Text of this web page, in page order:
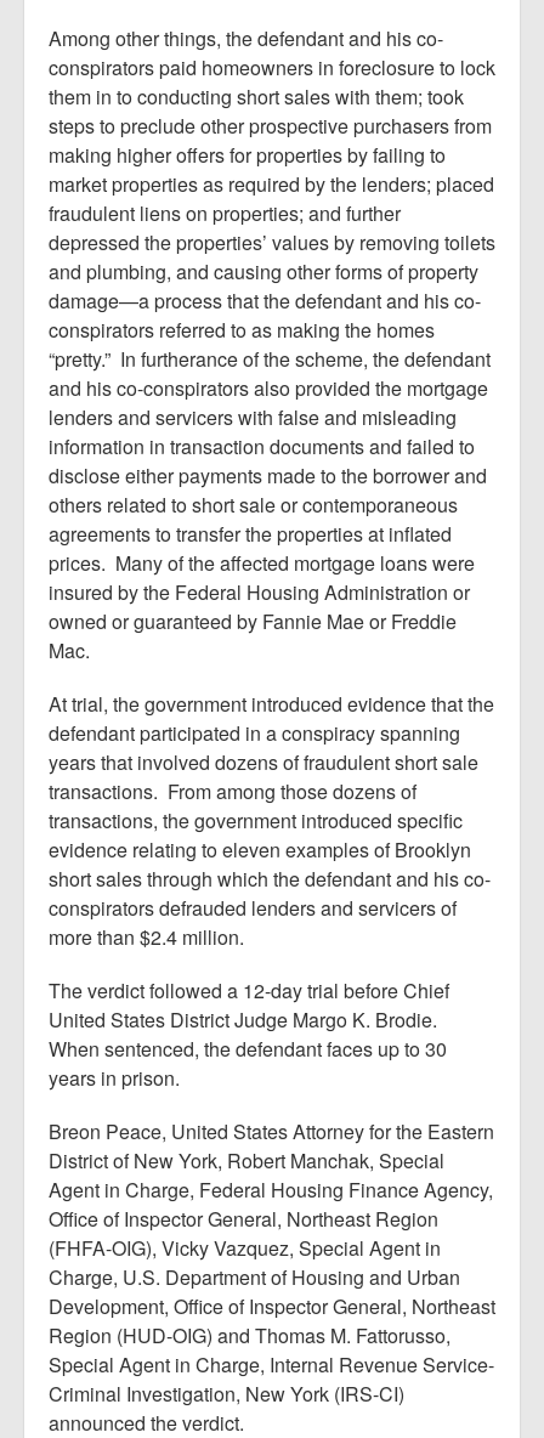
Among other things, the defendant and his co-
conspirators paid homeowners in foreclosure to lock
them in to conducting short sales with them; took
steps to preclude other prospective purchasers from
making higher offers for properties by failing to
market properties as required by the lenders; placed
fraudulent liens on properties; and further
depressed the properties’ values by removing toilets
and plumbing, and causing other forms of property
damage—a process that the defendant and his co-
conspirators referred to as making the homes
“pretty.” In furtherance of the scheme, the defendant
and his co-conspirators also provided the mortgage
lenders and servicers with false and misleading
information in transaction documents and failed to
disclose either payments made to the borrower and
others related to short sale or contemporaneous
agreements to transfer the properties at inflated
prices. Many of the affected mortgage loans were
insured by the Federal Housing Administration or
owned or guaranteed by Fannie Mae or Freddie
Mac.
At trial, the government introduced evidence that the
defendant participated in a conspiracy spanning
years that involved dozens of fraudulent short sale
transactions. From among those dozens of
transactions, the government introduced specific
evidence relating to eleven examples of Brooklyn
short sales through which the defendant and his co-
conspirators defrauded lenders and servicers of
more than $2.4 million.
The verdict followed a 12-day trial before Chief
United States District Judge Margo K. Brodie.
When sentenced, the defendant faces up to 30
years in prison.
Breon Peace, United States Attorney for the Eastern
District of New York, Robert Manchak, Special
Agent in Charge, Federal Housing Finance Agency,
Office of Inspector General, Northeast Region
(FHFA-OIG), Vicky Vazquez, Special Agent in
Charge, U.S. Department of Housing and Urban
Development, Office of Inspector General, Northeast
Region (HUD-OIG) and Thomas M. Fattorusso,
Special Agent in Charge, Internal Revenue Service-
Criminal Investigation, New York (IRS-CI)
announced the verdict.